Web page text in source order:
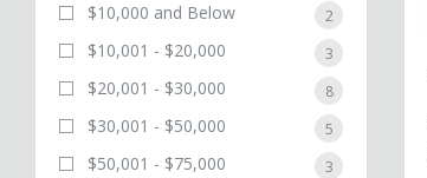
$10,000 and Below 2
$10,001 - $20,000 3
$20,001 - $30,000 8
$30,001 - $50,000 5
$50,001 - $75,000 3